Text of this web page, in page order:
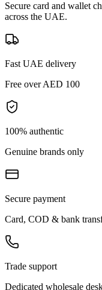
Secure card and wallet
across the UAE.
Fast UAE delivery
Free over AED 100
100% authentic
Genuine brands only
Secure payment
Card, COD & bank
Trade support
Dedicated wholesale